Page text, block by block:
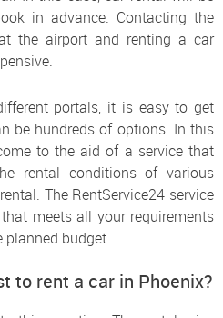
in advance. Contacting the
the airport and renting a car
portals, it is easy to get
be hundreds of options. In this
to the aid of a service that
rental conditions of various
The RentService24 service
meets all your requirements
planned budget.
to rent a car in Phoenix?